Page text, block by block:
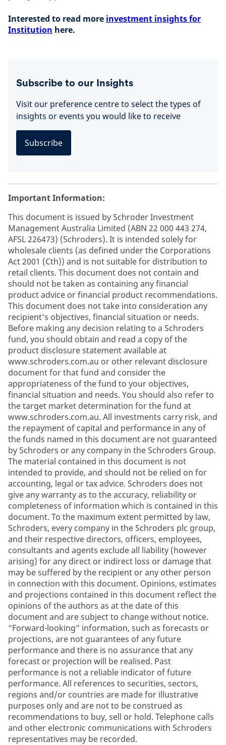
Interested to read more investment insights for
Institution here.
Subscribe to our Insights
Visit our preference centre to select the types of
insights or events you would like to receive
Subscribe
Important Information:
This document is issued by Schroder Investment
Management Australia Limited (ABN 22 000 443 274,
AFSL 226473) (Schroders). It is intended solely for
wholesale clients (as defined under the Corporations
Act 2001 (Cth)) and is not suitable for distribution to
retail clients. This document does not contain and
should not be taken as containing any financial
product advice or financial product recommendations.
This document does not take into consideration any
recipient’s objectives, financial situation or needs.
Before making any decision relating to a Schroders
fund, you should obtain and read a copy of the
product disclosure statement available at
www.schroders.com.au or other relevant disclosure
document for that fund and consider the
appropriateness of the fund to your objectives,
financial situation and needs. You should also refer to
the target market determination for the fund at
www.schroders.com.au. All investments carry risk, and
the repayment of capital and performance in any of
the funds named in this document are not guaranteed
by Schroders or any company in the Schroders Group.
The material contained in this document is not
intended to provide, and should not be relied on for
accounting, legal or tax advice. Schroders does not
give any warranty as to the accuracy, reliability or
completeness of information which is contained in this
document. To the maximum extent permitted by law,
Schroders, every company in the Schroders plc group,
and their respective directors, officers, employees,
consultants and agents exclude all liability (however
arising) for any direct or indirect loss or damage that
may be suffered by the recipient or any other person
in connection with this document. Opinions, estimates
and projections contained in this document reflect the
opinions of the authors as at the date of this
document and are subject to change without notice.
“Forward-looking” information, such as forecasts or
projections, are not guarantees of any future
performance and there is no assurance that any
forecast or projection will be realised. Past
performance is not a reliable indicator of future
performance. All references to securities, sectors,
regions and/or countries are made for illustrative
purposes only and are not to be construed as
recommendations to buy, sell or hold. Telephone calls
and other electronic communications with Schroders
representatives may be recorded.